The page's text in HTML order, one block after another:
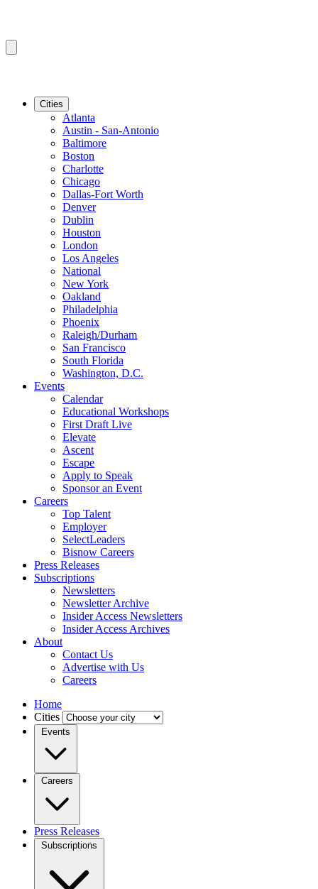
Cities
Atlanta
Austin - San-Antonio
Baltimore
Boston
Charlotte
Chicago
Dallas-Fort Worth
Denver
Dublin
Houston
London
Los Angeles
National
New York
Oakland
Philadelphia
Phoenix
Raleigh/Durham
San Francisco
South Florida
Washington, D.C.
Events
Calendar
Educational Workshops
First Draft Live
Elevate
Ascent
Escape
Apply to Speak
Sponsor an Event
Careers
Top Talent
Employer
SelectLeaders
Bisnow Careers
Press Releases
Subscriptions
Newsletters
Newsletter Archive
Insider Access Newsletters
Insider Access Archives
About
Contact Us
Advertise with Us
Careers
Home
Cities
Events
Careers
Press Releases
Subscriptions